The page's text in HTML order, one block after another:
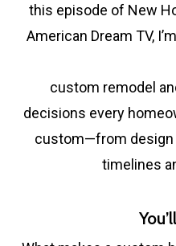
this episode of New
American Dream TV,
custom remodel
decisions every
custom—from design
timelines